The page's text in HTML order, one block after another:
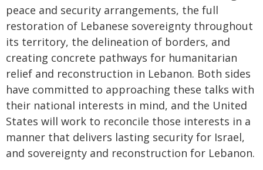
peace and security arrangements, the full
restoration of Lebanese sovereignty throughout
its territory, the delineation of borders, and
creating concrete pathways for humanitarian
relief and reconstruction in Lebanon. Both sides
have committed to approaching these talks with
their national interests in mind, and the United
States will work to reconcile those interests in a
manner that delivers lasting security for Israel,
and sovereignty and reconstruction for Lebanon.